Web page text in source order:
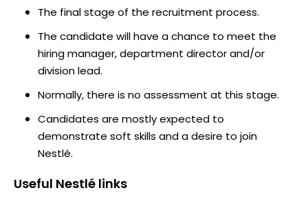
The final stage of the recruitment process.
The candidate will have a chance to meet the
hiring manager, department director and/or
division lead.
Normally, there is no assessment at this stage.
Candidates are mostly expected to
demonstrate soft skills and a desire to join
Nestlé.
Useful Nestlé links